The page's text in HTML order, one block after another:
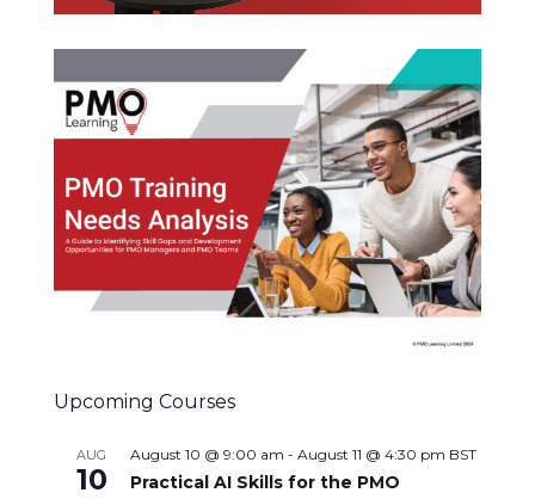
Upcoming Courses
AUG
10
August 10 @ 9:00 am - August 11 @ 4:30 pm BST
Practical AI Skills for the PMO